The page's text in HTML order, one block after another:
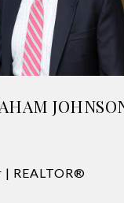
REALTOR®